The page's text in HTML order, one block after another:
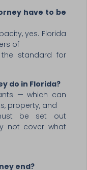
have to be
yes. Florida
of
standard for
do in Florida?
— which can
property, and
be set out
not cover what
end?